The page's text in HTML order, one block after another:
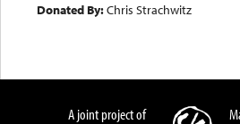
Donated By:Chris Strachwitz
A joint project of